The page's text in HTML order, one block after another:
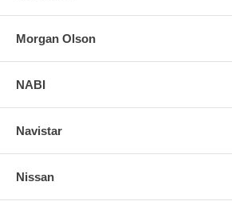
Morgan Olson
NABI
Navistar
Nissan